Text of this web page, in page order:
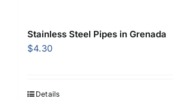
Stainless Steel Pipes in Grenada
$4.30
Details